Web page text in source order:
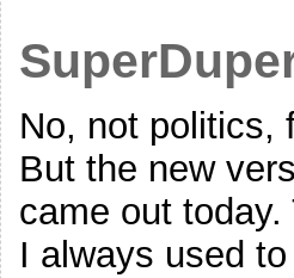
No, not politics,
But the new
came out
I always used